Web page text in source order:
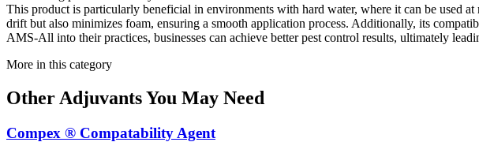
This product is particularly beneficial in environments with hard water, where it can be used
drift but also minimizes foam, ensuring a smooth application process. Additionally, its
AMS-All into their practices, businesses can achieve better pest control results, ultimately
More in this category
Other AdjuvantsYou May Need
Compex ® Compatability Agent